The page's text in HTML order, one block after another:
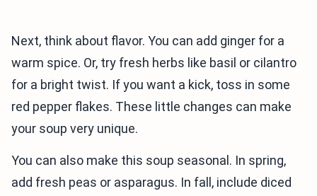
Next, think about flavor. You can add ginger for a
warm spice. Or, try fresh herbs like basil or cilantro
for a bright twist. If you want a kick, toss in some
red pepper flakes. These little changes can make
your soup very unique.
You can also make this soup seasonal. In spring,
add fresh peas or asparagus. In fall, include diced